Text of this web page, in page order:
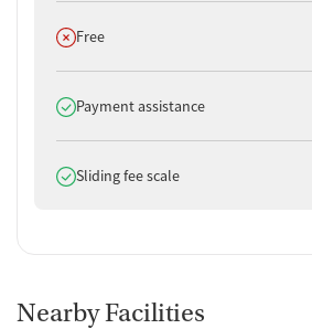
programs. Transportation assistance may
Does not offer
Free
Does offer
Payment assistance
Does offer
Sliding fee scale
Nearby Facilities